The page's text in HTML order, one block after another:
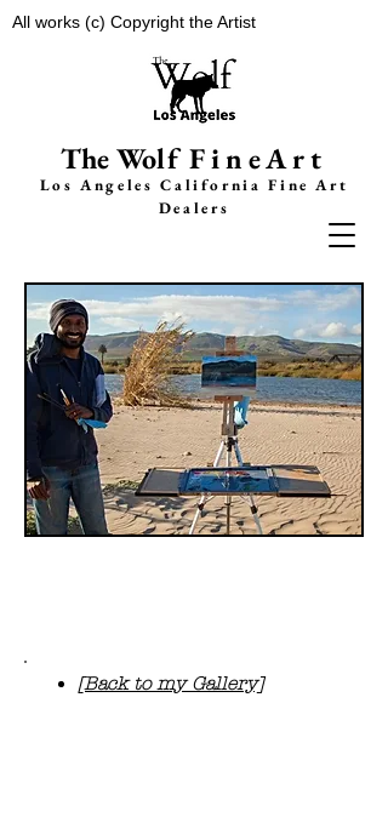
All works (c) Copyright the Artist
The WolfFineArt
Los Angeles California Fine Art
Dealers
[Back to my Gallery]